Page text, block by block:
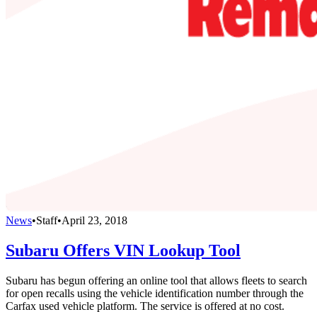
News•Staff•April 23, 2018
Subaru Offers VIN Lookup Tool
Subaru has begun offering an online tool that allows fleets to search
for open recalls using the vehicle identification number through the
Carfax used vehicle platform. The service is offered at no cost.